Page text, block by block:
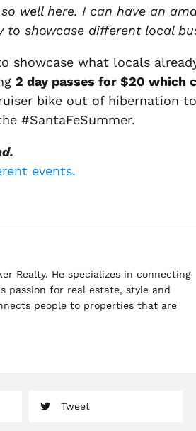
well here. I can have an
showcase different local
showcase what locals
2 day passes for $20 which
bike out of hibernation
#SantaFeSummer.
events.
Realty. He specializes in connecting
passion for real estate, style and
people to properties that are
Tweet